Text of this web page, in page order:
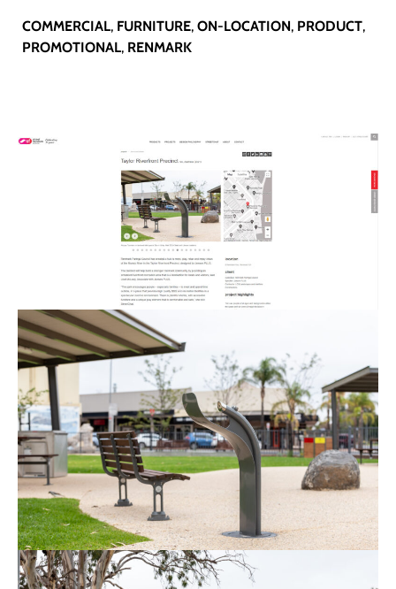
COMMERCIAL, FURNITURE, ON-LOCATION, PRODUCT,
PROMOTIONAL, RENMARK